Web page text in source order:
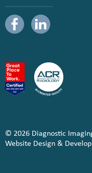
© 2026 Diagnostic
Website Design &